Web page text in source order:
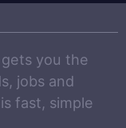
you the
jobs and
fast, simple